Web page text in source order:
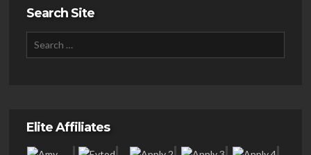
Search Site
Elite Affiliates